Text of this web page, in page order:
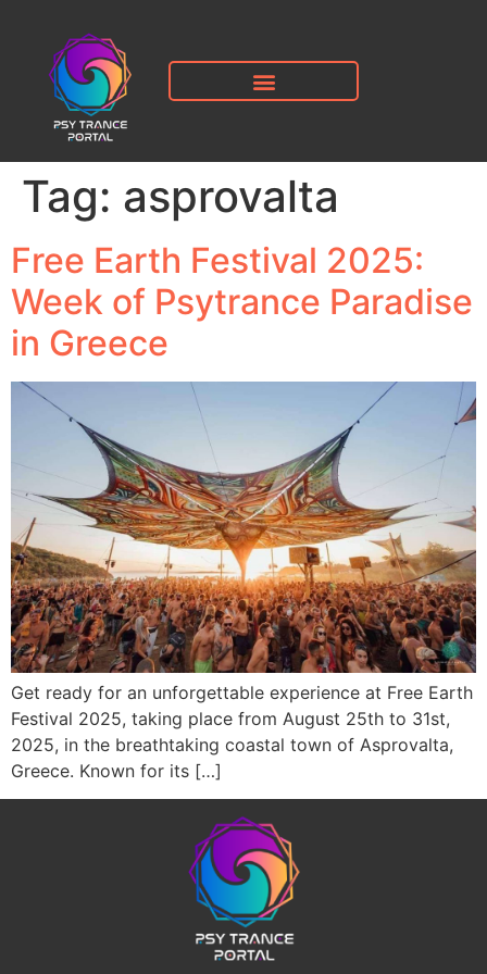
Tag: asprovalta
Free Earth Festival 2025:
Week of Psytrance Paradise
in Greece
Get ready for an unforgettable experience at Free Earth
Festival 2025, taking place from August 25th to 31st,
2025, in the breathtaking coastal town of Asprovalta,
Greece. Known for its […]